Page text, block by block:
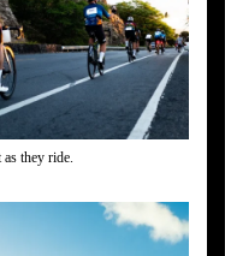
they ride.